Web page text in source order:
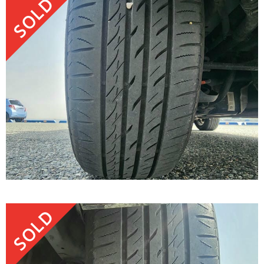
SOLD
SOLD